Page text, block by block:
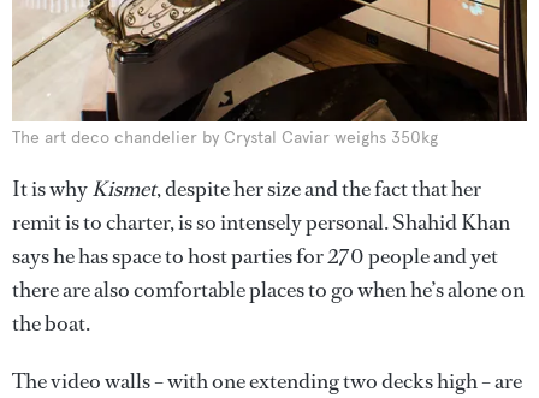
The art deco chandelier by Crystal Caviar weighs 350kg
It is whyKismet, despite her size and the fact that her
remit is to charter, is so intensely personal. Shahid Khan
says he has space to host parties for 270 people and yet
there are also comfortable places to go when he’s alone on
the boat.
The video walls – with one extending two decks high – are